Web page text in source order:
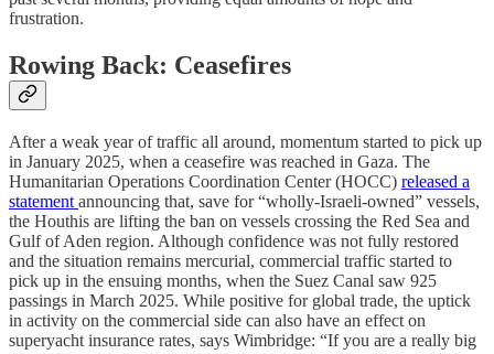
frustration.
Rowing Back: Ceasefires
After a weak year of traffic all around, momentum started to pick up
in January 2025, when a ceasefire was reached in Gaza. The
Humanitarian Operations Coordination Center (HOCC) released a
statement announcing that, save for “wholly-Israeli-owned” vessels,
the Houthis are lifting the ban on vessels crossing the Red Sea and
Gulf of Aden region. Although confidence was not fully restored
and the situation remains mercurial, commercial traffic started to
pick up in the ensuing months, when the Suez Canal saw 925
passings in March 2025. While positive for global trade, the uptick
in activity on the commercial side can also have an effect on
superyacht insurance rates, says Wimbridge: “If you are a really big